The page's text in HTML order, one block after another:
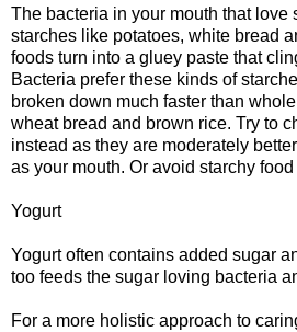
The bacteria in your mouth that love
starches like potatoes, white bread
foods turn into a gluey paste that
Bacteria prefer these kinds of
broken down much faster than
wheat bread and brown rice. Try to
instead as they are moderately
as your mouth. Or avoid starchy
Yogurt
Yogurt often contains added sugar
too feeds the sugar loving bacteria
For a more holistic approach to